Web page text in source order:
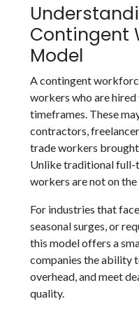
Contingent
Model
A contingent
workers who are
timeframes. These
contractors,
trade workers
Unlike traditional full-
workers are not on
For industries that
seasonal surges, or
this model offers a
companies the ability
overhead, and meet
quality.